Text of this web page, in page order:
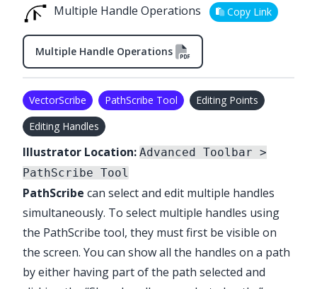
Multiple Handle Operations Copy Link
Multiple Handle Operations
VectorScribe PathScribe Tool
Editing Points
Editing Handles
Illustrator Location: Advanced Toolbar >
PathScribe Tool
PathScribe can select and edit multiple handles
simultaneously. To select multiple handles using
the PathScribe tool, they must first be visible on
the screen. You can show all the handles on a path
by either having part of the path selected and